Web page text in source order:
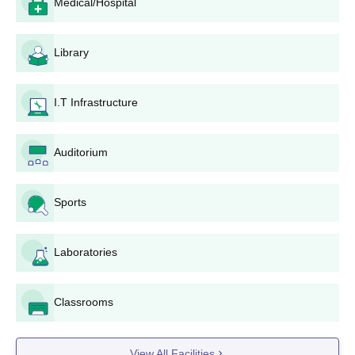
Autonomous Ayurveda College and Hospital, Rewa as
In case a seat is allotted, the candidate will report to the
college for document verification and admission
procedures.
Government Autonomous Ayurveda College
and Hospital, Rewa Application Process for
D.Pharma
Cites college Notice Board for admission
announcements.
Collect application forms from the institution or
download them from its official site.
obtained.
documents to the concerned college.
Attend counseling organized by the college.
fees and submitting original documents if selected.
Library
I.T Infrastructure
Auditorium
Sports
Laboratories
Classrooms